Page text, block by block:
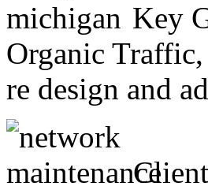
Key
Organic Traffic,
re design and